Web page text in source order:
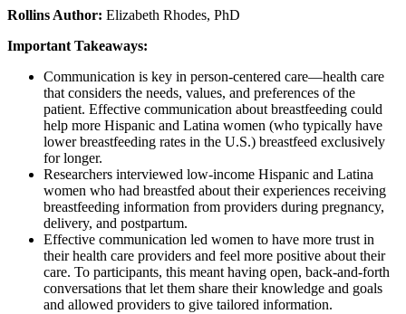
Rollins Author: Elizabeth Rhodes, PhD
Important Takeaways:
Communication is key in person-centered care—health care
that considers the needs, values, and preferences of the
patient. Effective communication about breastfeeding could
help more Hispanic and Latina women (who typically have
lower breastfeeding rates in the U.S.) breastfeed exclusively
for longer.
Researchers interviewed low-income Hispanic and Latina
women who had breastfed about their experiences receiving
breastfeeding information from providers during pregnancy,
delivery, and postpartum.
Effective communication led women to have more trust in
their health care providers and feel more positive about their
care. To participants, this meant having open, back-and-forth
conversations that let them share their knowledge and goals
and allowed providers to give tailored information.